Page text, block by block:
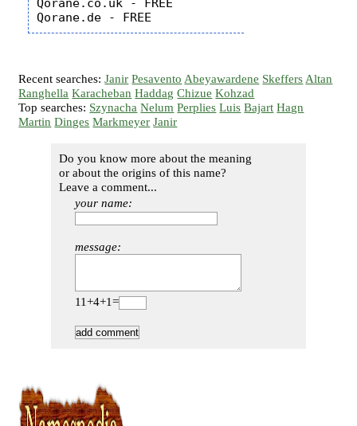
Qorane.co.uk - FREE
Recent searches:Janir Pesavento Abeyawardene Skeffers Altan
Ranghella Karacheban Haddag Chizue Kohzad
Top searches: Szynacha Nelum Perplies Luis Bajart Hagn
Martin Dinges Markmeyer Janir
Do you know more about the meaning
or about the origins of this name?
Leave a comment...
your name:
message:
11+4+1=